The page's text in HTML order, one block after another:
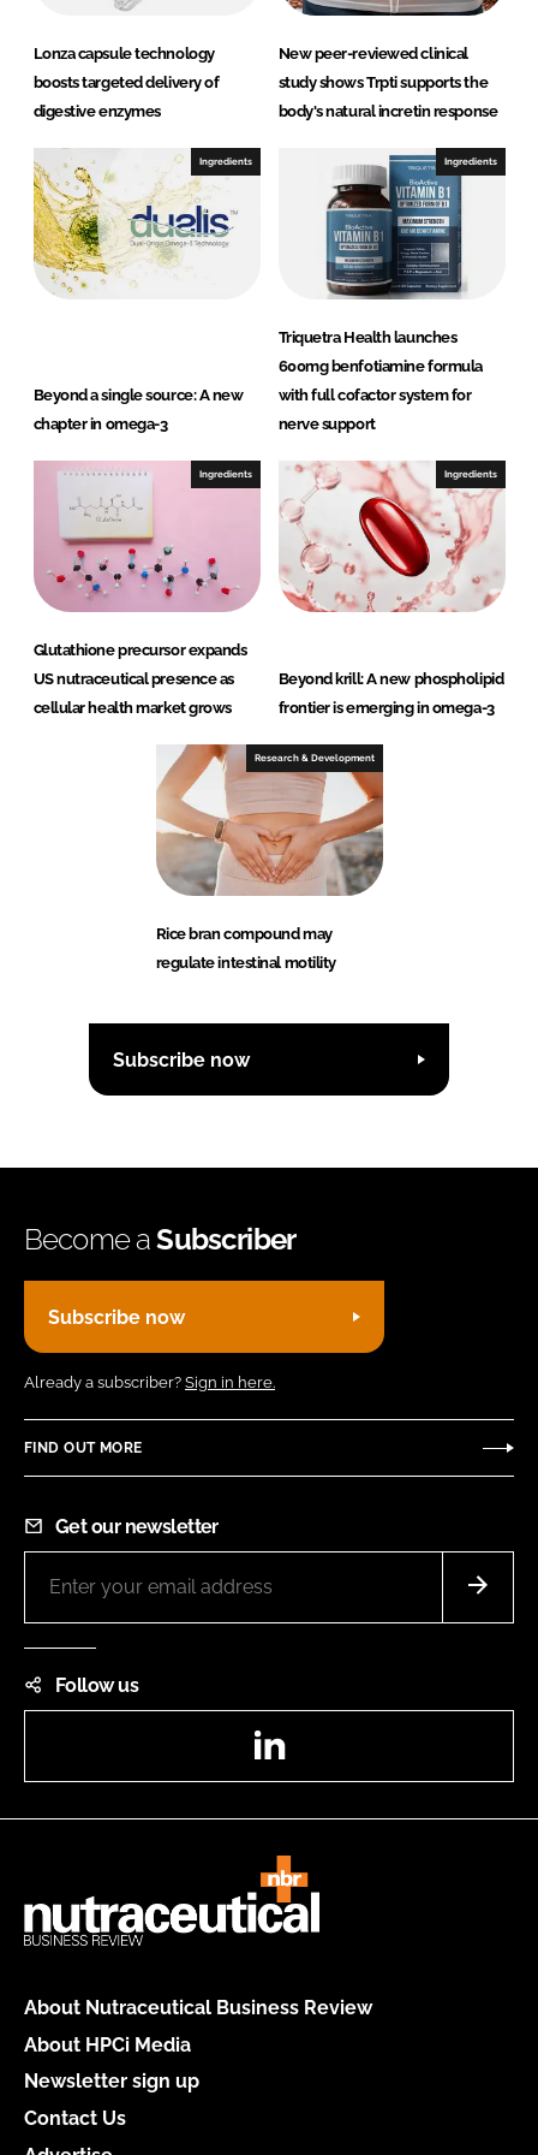
Lonza capsule technology
boosts targeted delivery of
digestive enzymes
New peer-reviewed clinical
study shows Trpti supports the
body's natural incretin response
Ingredients
Beyond a single source: A new
chapter in omega-3
Ingredients
Triquetra Health launches
600mg benfotiamine formula
with full cofactor system for
nerve support
Ingredients
Glutathione precursor expands
US nutraceutical presence as
cellular health market grows
Ingredients
Beyond krill: A new phospholipid
frontier is emerging in omega-3
Research & Development
Rice bran compound may
regulate intestinal motility
Subscribe now
Become aSubscriber
Subscribe now
Already a subscriber? Sign in here.
FIND OUT MORE
Get our newsletter
Follow us
About Nutraceutical Business Review
About HPCi Media
Newsletter sign up
Contact Us